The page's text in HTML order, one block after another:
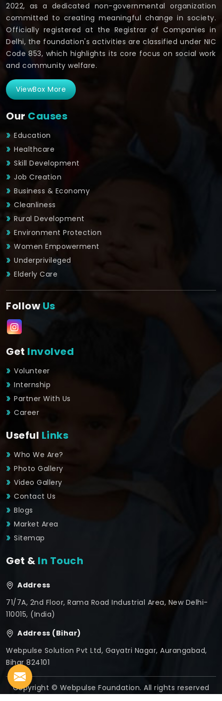
2022, as a dedicated non-governmental organization
committed to creating meaningful change in society.
Officially registered at the Registrar of Companies in
Delhi, the foundation's activities are classified under NIC
Code 853, which highlights its core focus on social work
and community welfare.
ViewBox More
Our Causes
Education
Healthcare
Skill Development
Job Creation
Business & Economy
Cleanliness
Rural Development
Environment Protection
Women Empowerment
Underprivileged
Elderly Care
FollowUs
Get Involved
Volunteer
Internship
Partner With Us
Career
Useful Links
Who We Are?
Photo Gallery
Video Gallery
Contact Us
Blogs
Market Area
Sitemap
Get & In Touch
Address
71/7A, 2nd Floor, Rama Road Industrial Area, New Delhi-
110015, (India)
Address (Bihar)
Webpulse Solution Pvt Ltd, Gayatri Nagar, Aurangabad,
Bihar 824101
Copyright © Webpulse Foundation. All rights reserved